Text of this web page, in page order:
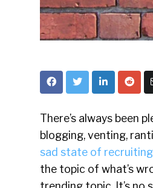
There’s always been
blogging, venting,
sad state of recruiting
the topic of what’s